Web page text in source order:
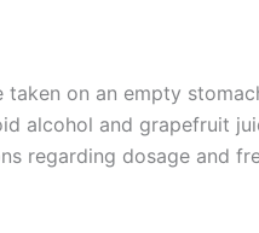
on an empty
alcohol and grapefruit
regarding dosage and